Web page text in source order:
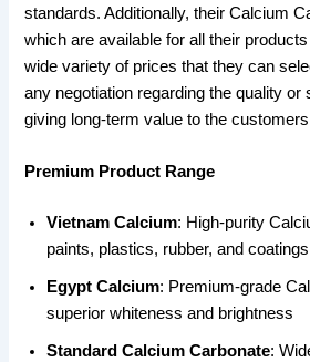
standards. Additionally, their Calcium
which are available for all their
wide variety of prices that they can
any negotiation regarding the quality or
giving long-term value to the
Premium Product Range
Vietnam Calcium: High-purity
paints, plastics, rubber, and coatings
Egypt Calcium: Premium-grade
superior whiteness and brightness
Standard Calcium Carbonate: